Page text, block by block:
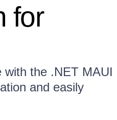
for
with the .NET MAUI
and easily